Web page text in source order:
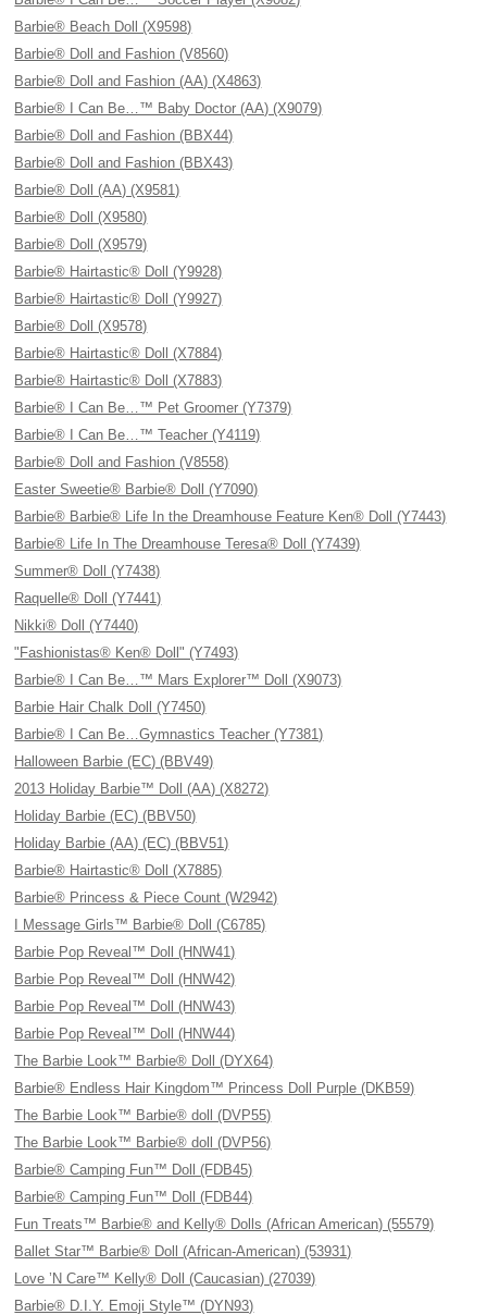
Barbie® Beach Doll (X9598)
Barbie® Doll and Fashion (V8560)
Barbie® Doll and Fashion (AA) (X4863)
Barbie® I Can Be…™ Baby Doctor (AA) (X9079)
Barbie® Doll and Fashion (BBX44)
Barbie® Doll and Fashion (BBX43)
Barbie® Doll (AA) (X9581)
Barbie® Doll (X9580)
Barbie® Doll (X9579)
Barbie® Hairtastic® Doll (Y9928)
Barbie® Hairtastic® Doll (Y9927)
Barbie® Doll (X9578)
Barbie® Hairtastic® Doll (X7884)
Barbie® Hairtastic® Doll (X7883)
Barbie® I Can Be…™ Pet Groomer (Y7379)
Barbie® I Can Be…™ Teacher (Y4119)
Barbie® Doll and Fashion (V8558)
Easter Sweetie® Barbie® Doll (Y7090)
Barbie® Barbie® Life In the Dreamhouse Feature Ken® Doll (Y7443)
Barbie® Life In The Dreamhouse Teresa® Doll (Y7439)
Summer® Doll (Y7438)
Raquelle® Doll (Y7441)
Nikki® Doll (Y7440)
"Fashionistas® Ken® Doll" (Y7493)
Barbie® I Can Be…™ Mars Explorer™ Doll (X9073)
Barbie Hair Chalk Doll (Y7450)
Barbie® I Can Be…Gymnastics Teacher (Y7381)
Halloween Barbie (EC) (BBV49)
2013 Holiday Barbie™ Doll (AA) (X8272)
Holiday Barbie (EC) (BBV50)
Holiday Barbie (AA) (EC) (BBV51)
Barbie® Hairtastic® Doll (X7885)
Barbie® Princess & Piece Count (W2942)
I Message Girls™ Barbie® Doll (C6785)
Barbie Pop Reveal™ Doll (HNW41)
Barbie Pop Reveal™ Doll (HNW42)
Barbie Pop Reveal™ Doll (HNW43)
Barbie Pop Reveal™ Doll (HNW44)
The Barbie Look™ Barbie® Doll (DYX64)
Barbie® Endless Hair Kingdom™ Princess Doll Purple (DKB59)
The Barbie Look™ Barbie® doll (DVP55)
The Barbie Look™ Barbie® doll (DVP56)
Barbie® Camping Fun™ Doll (FDB45)
Barbie® Camping Fun™ Doll (FDB44)
Fun Treats™ Barbie® and Kelly® Dolls (African American) (55579)
Ballet Star™ Barbie® Doll (African-American) (53931)
Love ’N Care™ Kelly® Doll (Caucasian) (27039)
Barbie® D.I.Y. Emoji Style™ (DYN93)